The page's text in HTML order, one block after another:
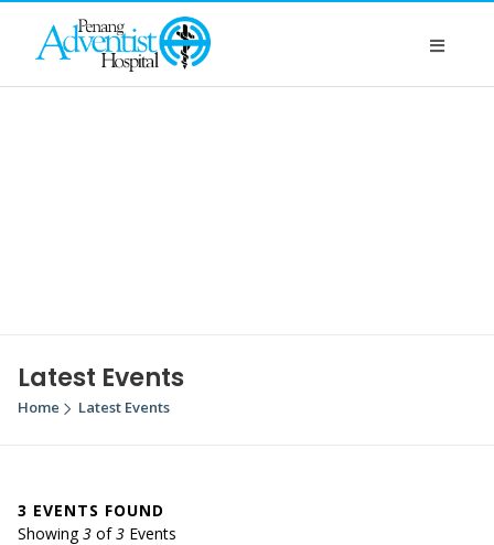
Latest Events
Home Latest Events
3 EVENTS FOUND
Showing3 of3 Events